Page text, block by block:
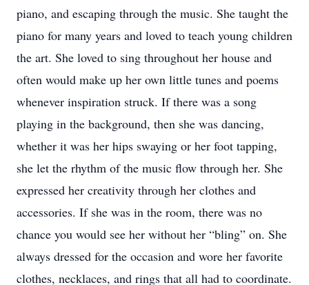
piano, and escaping through the music. She taught the
piano for many years and loved to teach young children
the art. She loved to sing throughout her house and
often would make up her own little tunes and poems
whenever inspiration struck. If there was a song
playing in the background, then she was dancing,
whether it was her hips swaying or her foot tapping,
she let the rhythm of the music flow through her. She
expressed her creativity through her clothes and
accessories. If she was in the room, there was no
chance you would see her without her “bling” on. She
always dressed for the occasion and wore her favorite
clothes, necklaces, and rings that all had to coordinate.